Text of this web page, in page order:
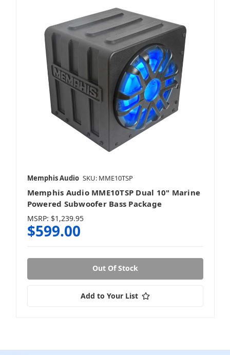
Memphis Audio SKU: MME10TSP
Memphis Audio MME10TSP Dual 10" Marine
Powered Subwoofer Bass Package
MSRP: $1,239.95
$599.00
Out Of Stock
Add to Your List